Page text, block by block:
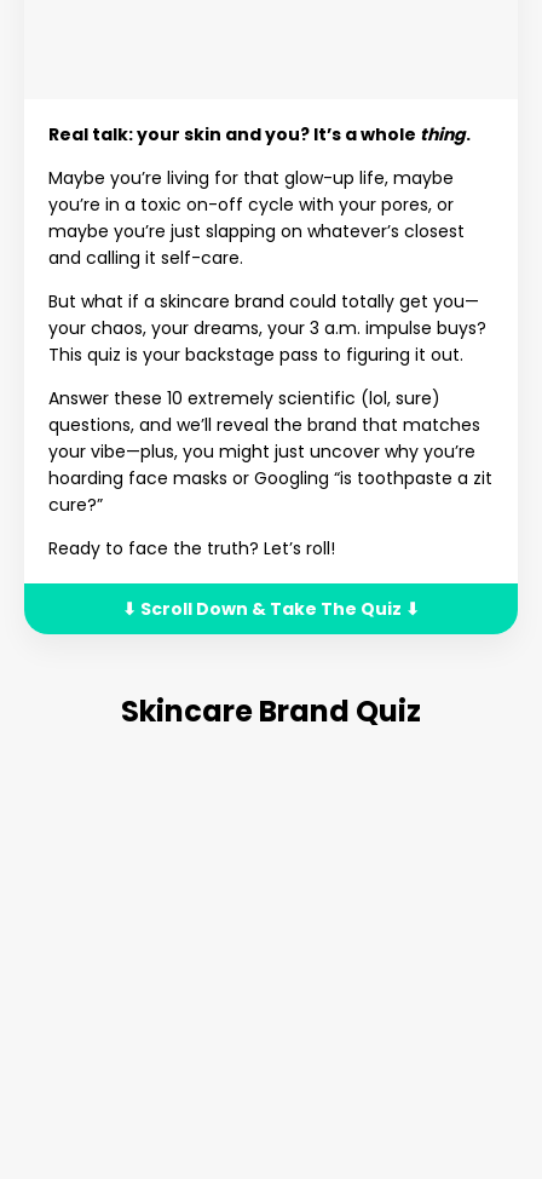
Real talk: your skin and you? It’s a whole thing.
Maybe you’re living for that glow-up life, maybe
you’re in a toxic on-off cycle with your pores, or
maybe you’re just slapping on whatever’s closest
and calling it self-care.
But what if a skincare brand could totally get you—
your chaos, your dreams, your 3 a.m. impulse buys?
This quiz is your backstage pass to figuring it out.
Answer these 10 extremely scientific (lol, sure)
questions, and we’ll reveal the brand that matches
your vibe—plus, you might just uncover why you’re
hoarding face masks or Googling “is toothpaste a zit
cure?”
Ready to face the truth? Let’s roll!
⬇ Scroll Down & Take The Quiz ⬇
Skincare Brand Quiz